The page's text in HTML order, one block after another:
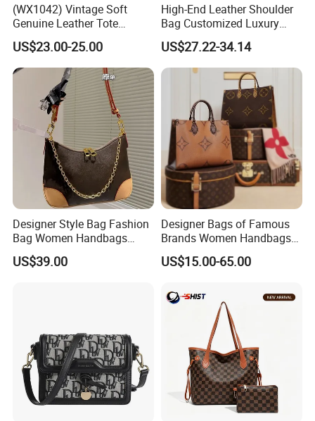
(WX1042) Vintage Soft
Genuine Leather Tote
Women Bag Lady Handbag
US$23.00-25.00
High-End Leather Shoulder
Bag Customized Luxury
Women's Handbags Tote
Bag
US$27.22-34.14
Designer Style Bag Fashion
Bag Women Handbags
Shoulder Crossbody Bag
Factory Luxury Goods
US$39.00
Designer Bags of Famous
Brands Women Handbags
Wholesale Replicas Bags
Luxury Bag Lady Bags
Bags, Tote Bags Ladies
Bags, Brand Bags
US$15.00-65.00